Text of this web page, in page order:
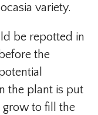
variety.
be repotted in
the
the plant is put
to fill the